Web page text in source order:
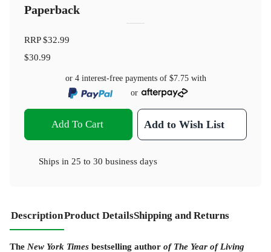
Paperback
RRP$32.99
$30.99
or 4 interest-free payments of $7.75with
or
Add To Cart Add to Wish List
Ships in 25 to 30 business days
DescriptionProduct DetailsShipping and Returns
The New York Times bestselling author of The Year of Living